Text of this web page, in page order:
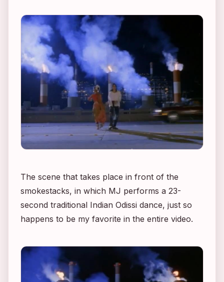
The scene that takes place in front of the
smokestacks, in which MJ performs a 23-
second traditional Indian Odissi dance, just so
happens to be my favorite in the entire video.